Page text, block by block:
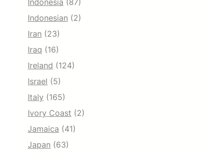
Indonesia (87)
Indonesian (2)
Iran (23)
Iraq (16)
Ireland (124)
Israel (5)
Italy (165)
Ivory Coast (2)
Jamaica (41)
Japan (63)